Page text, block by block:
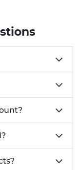
Feet
Feet
Feet
Feet Sets?